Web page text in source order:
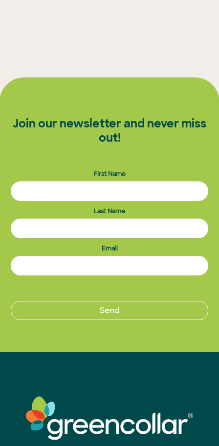
Join our newsletter and never miss
out!
First Name
Last Name
Email